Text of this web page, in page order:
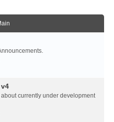
currently under development